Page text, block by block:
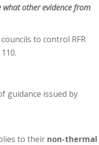
other evidence from
to control RFR
guidance issued by
to their non-thermal